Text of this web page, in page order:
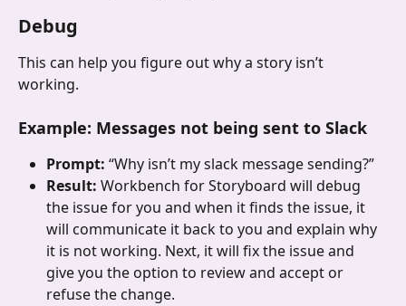
Debug
This can help you figure out why a story isn’t
working.
Example: Messages not being sent to Slack
Prompt: “Why isn’t my slack message sending?”
Result: Workbench for Storyboard will debug
the issue for you and when it finds the issue, it
will communicate it back to you and explain why
it is not working. Next, it will fix the issue and
give you the option to review and accept or
refuse the change.